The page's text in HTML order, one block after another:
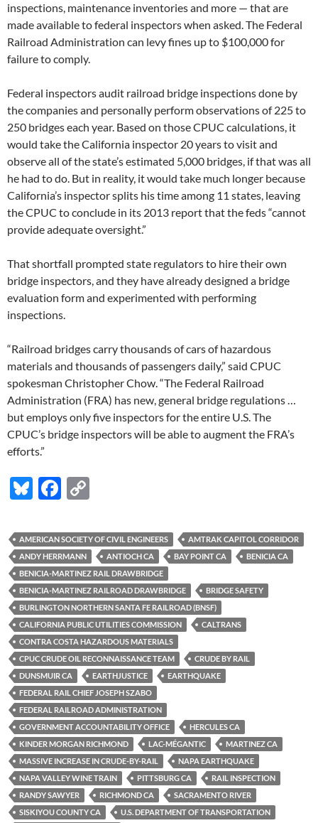
inspections, maintenance inventories and more — that are
made available to federal inspectors when asked. The Federal
Railroad Administration can levy fines up to $100,000 for
failure to comply.
Federal inspectors audit railroad bridge inspections done by
the companies and personally perform observations of 225 to
250 bridges each year. Based on those CPUC calculations, it
would take the California inspector 20 years to visit and
observe all of the state’s estimated 5,000 bridges, if that was all
he had to do. But in reality, it would take much longer because
California’s inspector splits his time among 11 states, leaving
the CPUC to conclude in its 2013 report that the feds “cannot
provide adequate oversight.”
That shortfall prompted state regulators to hire their own
bridge inspectors, and they have already designed a bridge
evaluation form and experimented with performing
inspections.
“Railroad bridges carry thousands of cars of hazardous
materials and thousands of passengers daily,” said CPUC
spokesman Christopher Chow. “The Federal Railroad
Administration (FRA) has new, general bridge regulations …
but employs only five inspectors for the entire U.S. The
CPUC’s bridge inspectors will be able to augment the FRA’s
efforts.”
Bl
es
k
y
F
e
b
o
o
k
p
y
Li
n
k
AMERICAN SOCIETY OF CIVIL ENGINEERS
AMTRAK CAPITOL CORRIDOR
ANDY HERRMANN
ANTIOCH CA BAY POINT CA
BENICIA CA
BENICIA-MARTINEZ RAIL DRAWBRIDGE
BENICIA-MARTINEZ RAILROAD DRAWBRIDGE
BRIDGE SAFETY
BURLINGTON NORTHERN SANTA FE RAILROAD (BNSF)
CALIFORNIA PUBLIC UTILITIES COMMISSION
CALTRANS
CONTRA COSTA HAZARDOUS MATERIALS
CPUC CRUDE OIL RECONNAISSANCE TEAM
CRUDE BY RAIL
DUNSMUIR CA
EARTHJUSTICE
EARTHQUAKE
FEDERAL RAIL CHIEF JOSEPH SZABO
FEDERAL RAILROAD ADMINISTRATION
GOVERNMENT ACCOUNTABILITY OFFICE
HERCULES CA
KINDER MORGAN RICHMOND
LAC-MÉGANTIC
MARTINEZ CA
MASSIVE INCREASE IN CRUDE-BY-RAIL
NAPA EARTHQUAKE
NAPA VALLEY WINE TRAIN
PITTSBURG CA
RAIL INSPECTION
RANDY SAWYER
RICHMOND CA
SACRAMENTO RIVER
SISKIYOU COUNTY CA
U.S. DEPARTMENT OF TRANSPORTATION